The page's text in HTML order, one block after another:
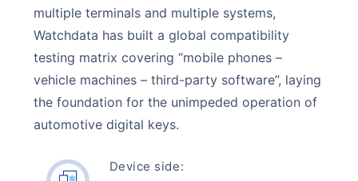
multiple terminals and multiple systems,
Watchdata has built a global compatibility
testing matrix covering “mobile phones –
vehicle machines – third-party software”, laying
the foundation for the unimpeded operation of
automotive digital keys.
Device side: